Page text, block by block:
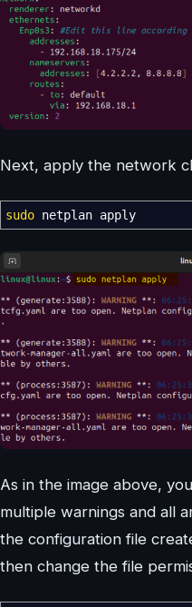
Next, apply the network
sudo netplan apply
As in the image above,
multiple warnings and all
the configuration file
then change the file